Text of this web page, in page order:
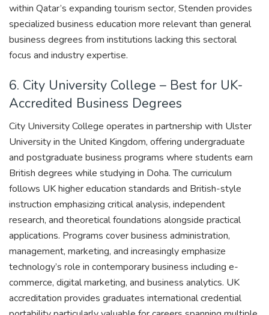
within Qatar’s expanding tourism sector, Stenden provides
specialized business education more relevant than general
business degrees from institutions lacking this sectoral
focus and industry expertise.
6. City University College – Best for UK-
Accredited Business Degrees
City University College operates in partnership with Ulster
University in the United Kingdom, offering undergraduate
and postgraduate business programs where students earn
British degrees while studying in Doha. The curriculum
follows UK higher education standards and British-style
instruction emphasizing critical analysis, independent
research, and theoretical foundations alongside practical
applications. Programs cover business administration,
management, marketing, and increasingly emphasize
technology’s role in contemporary business including e-
commerce, digital marketing, and business analytics. UK
accreditation provides graduates international credential